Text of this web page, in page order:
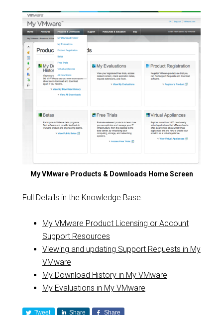
My VMware Products & Downloads Home Screen
Full Details in the Knowledge Base:
My VMware Product Licensing or Account
Support Resources
Viewing and updating Support Requests in My
VMware
My Download History in My VMware
My Evaluations in My VMware
Tweet Share Share